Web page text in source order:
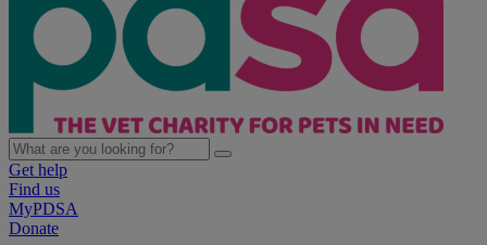
Get help
Find us
MyPDSA
Donate